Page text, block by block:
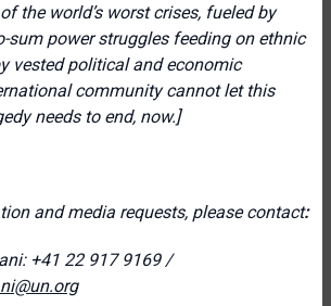
the world’s worst crises, fueled by
sum power struggles feeding on ethnic
vested political and economic
community cannot let this
needs to end, now.]
and media requests, please contact:
+41 22 917 9169 /